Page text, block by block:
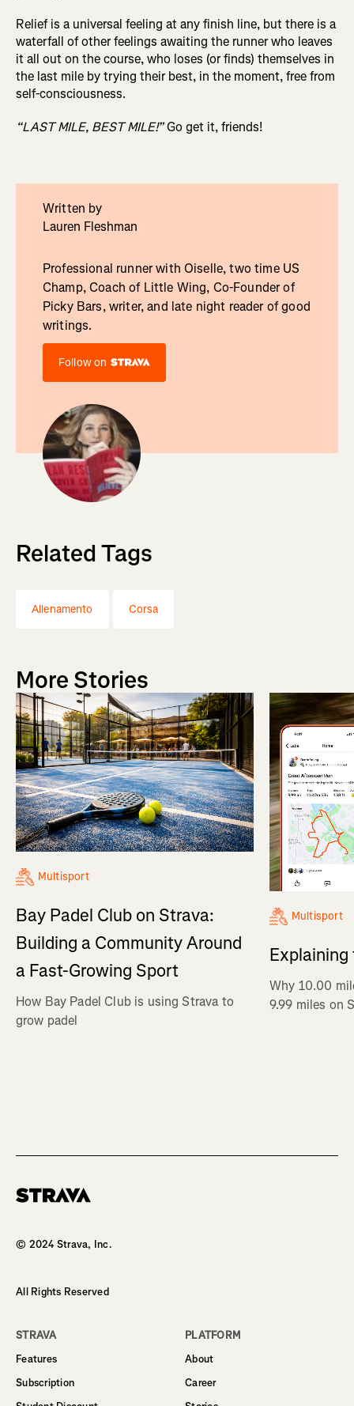
Relief is a universal feeling at any finish line, but there is a
waterfall of other feelings awaiting the runner who leaves
it all out on the course, who loses (or finds) themselves in
the last mile by trying their best, in the moment, free from
self-consciousness.
“LAST MILE, BEST MILE!”Go get it, friends!
Written by
Lauren Fleshman
Professional runner with Oiselle, two time US
Champ, Coach of Little Wing, Co-Founder of
Picky Bars, writer, and late night reader of good
writings.
Follow on
Related Tags
Allenamento Corsa
More Stories
Multisport
Bay Padel Club on Strava:
Building a Community Around
a Fast-Growing Sport
How Bay Padel Club is using Strava to
grow padel
Multisport
Explaining
Why 10.00
9.99 miles on
© 2024 Strava, Inc.
All Rights Reserved
STRAVA
Features
Subscription
PLATFORM
About
Career